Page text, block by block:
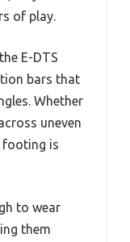
of play.
E-DTS
bars that
Whether
uneven
footing is
to wear
them